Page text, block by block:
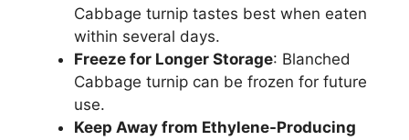
Cabbage turnip tastes best when eaten
within several days.
Freeze for Longer Storage: Blanched
Cabbage turnip can be frozen for future
use.
Keep Away from Ethylene-Producing